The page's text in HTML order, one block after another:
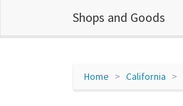
Shops and Goods
Home California